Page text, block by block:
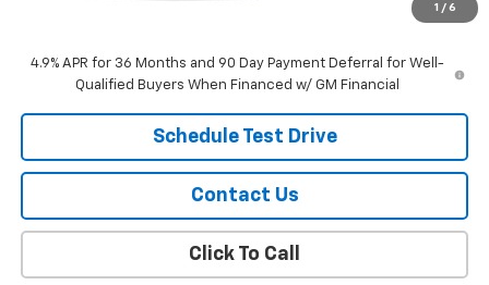
1 / 6
$42,919
4.9% APR for 36 Months and 90 Day Payment Deferral for Well-
Qualified Buyers When Financed w/ GM Financial
Schedule Test Drive
Contact Us
Click To Call